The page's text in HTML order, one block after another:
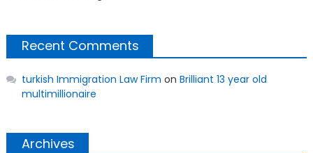
Recent Comments
turkish Immigration Law Firm on Brilliant 13 year old
multimillionaire
Archives